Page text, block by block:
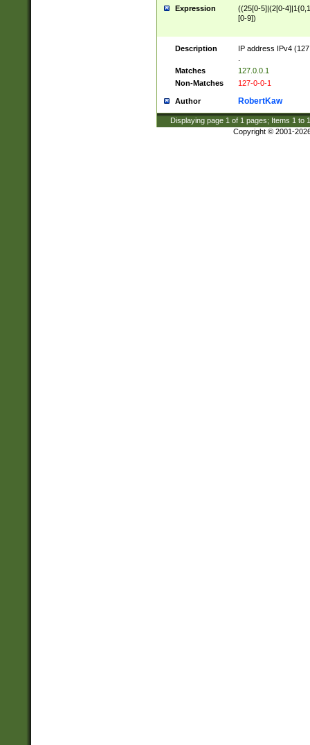
Expression
((25[0-5]|(2[0-
[0-9])
Description
IP address IPv4
Matches
127.0.0.1
Non-Matches
127-0-0-1
Author RobertKaw
Displaying page 1 of 1 pages; Items 1 to
Copyright © 2001-